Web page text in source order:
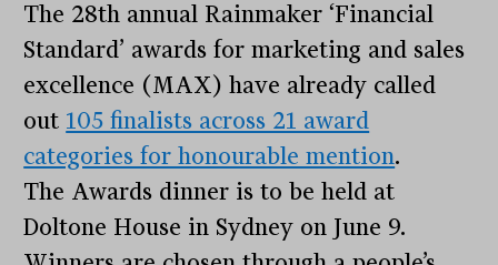
The 28th annual Rainmaker ‘Financial
Standard’ awards for marketing and sales
excellence (MAX) have already called
out 105 finalists across 21 award
categories for honourable mention.
The Awards dinner is to be held at
Doltone House in Sydney on June 9.